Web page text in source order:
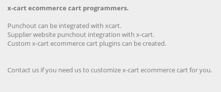
x-cart ecommerce cart programmers.
Punchout can be integrated with xcart.
Supplier website punchout integration with x-cart.
Custom x-cart ecommerce cart plugins can be created.
Contact us if you need us to customize x-cart ecommerce cart for you.